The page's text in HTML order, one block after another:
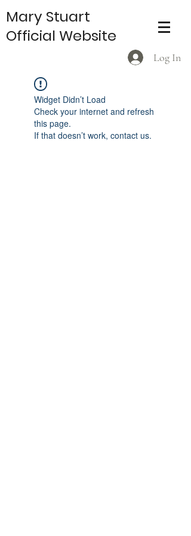
Log In
Mary Stuart
Official Website
Widget Didn’t Load
Check your internet and refresh
this page.
If that doesn’t work, contact us.